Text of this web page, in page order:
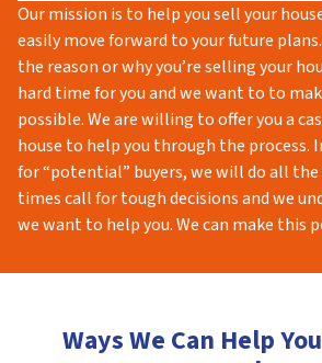
Our mission is to help you sell your
easily move forward to your future
the reason or why you’re selling your
hard time for you and we want to to
possible. We are willing to offer you a
house to help you through the process.
for “potential” buyers, we will do all the
times call for tough decisions and we
we want to help you. We can make this
Ways We Can Help